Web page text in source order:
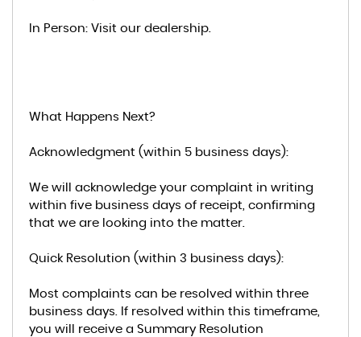
In Person: Visit our dealership.
What Happens Next?
Acknowledgment (within 5 business days):
We will acknowledge your complaint in writing
within five business days of receipt, confirming
that we are looking into the matter.
Quick Resolution (within 3 business days):
Most complaints can be resolved within three
business days. If resolved within this timeframe,
you will receive a Summary Resolution